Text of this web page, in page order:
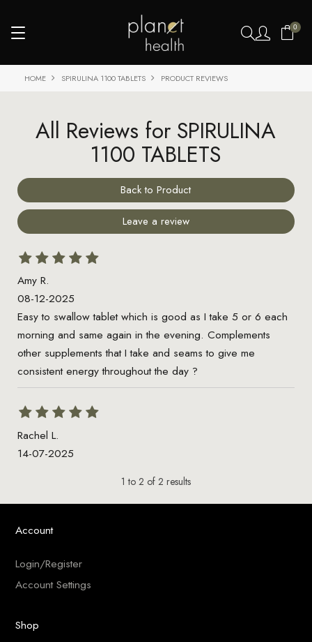
0
HOME SPIRULINA 1100 TABLETS PRODUCT REVIEWS
All Reviews for SPIRULINA
1100 TABLETS
Back to Product
Leave a review
Amy R.
08-12-2025
Easy to swallow tablet which is good as I take 5 or 6 each
morning and same again in the evening. Complements
other supplements that I take and seams to give me
consistent energy throughout the day ?
Rachel L.
14-07-2025
1 to 2 of 2 results
Account
Login/Register
Account Settings
Shop